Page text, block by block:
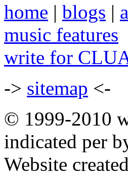
home | blogs |
music features
write for
-> sitemap <-
© 1999-2010
indicated per
Website